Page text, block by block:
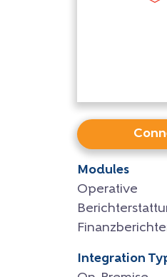
Modules
Operative
Integration